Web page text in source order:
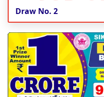
Draw No. 2